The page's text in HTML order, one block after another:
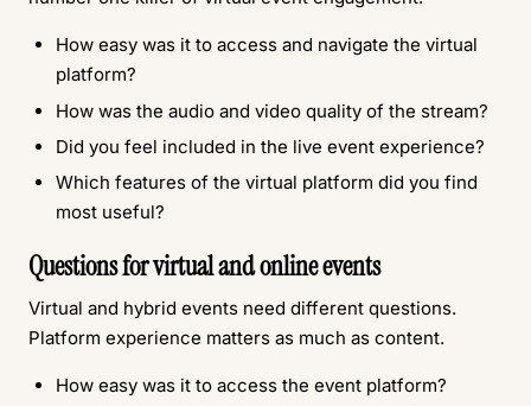
How easy was it to access and navigate the virtual
platform?
How was the audio and video quality of the stream?
Did you feel included in the live event experience?
Which features of the virtual platform did you find
most useful?
Questions for virtual and online events
Virtual and hybrid events need different questions.
Platform experience matters as much as content.
How easy was it to access the event platform?